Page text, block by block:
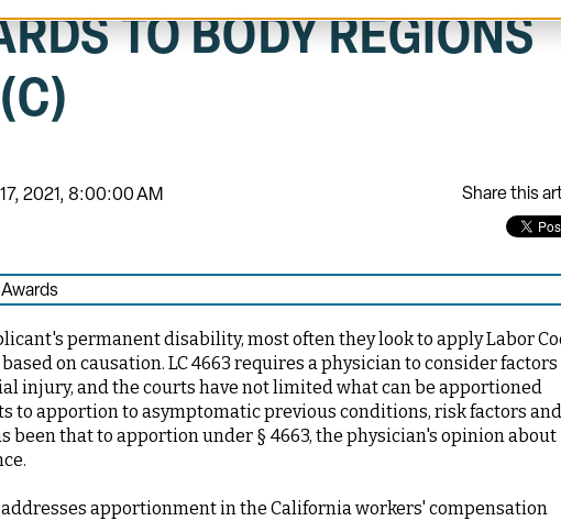
TO BODY REGIONS
2021, 8:00:00 AM
Share this
Awards
permanent disability, most often they look to apply Labor
on causation. LC 4663 requires a physician to consider factors
injury, and the courts have not limited what can be apportioned
to apportion to asymptomatic previous conditions, risk factors and
been that to apportion under § 4663, the physician's opinion about
apportionment in the California workers' compensation